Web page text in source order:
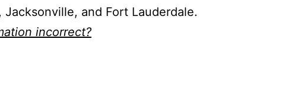
Jacksonville, and Fort Lauderdale.
incorrect?